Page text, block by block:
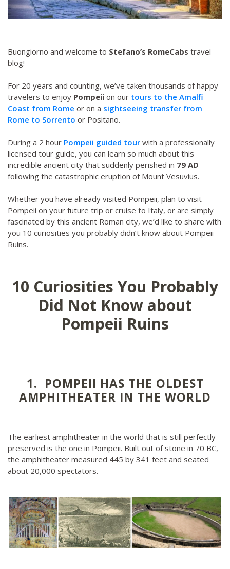
Buongiorno and welcome to Stefano’s RomeCabs travel
blog!
For 20 years and counting, we’ve taken thousands of happy
travelers to enjoy Pompeii on our tours to the Amalfi
Coast from Rome or on a sightseeing transfer from
Rome to Sorrento or Positano.
During a 2 hour Pompeii guided tour with a professionally
licensed tour guide, you can learn so much about this
incredible ancient city that suddenly perished in 79 AD
following the catastrophic eruption of Mount Vesuvius.
Whether you have already visited Pompeii, plan to visit
Pompeii on your future trip or cruise to Italy, or are simply
fascinated by this ancient Roman city, we’d like to share with
you 10 curiosities you probably didn’t know about Pompeii
Ruins.
10 Curiosities You Probably
Did Not Know about
Pompeii Ruins
1. POMPEII HAS THE OLDEST
AMPHITHEATER IN THE WORLD
The earliest amphitheater in the world that is still perfectly
preserved is the one in Pompeii. Built out of stone in 70 BC,
the amphitheater measured 445 by 341 feet and seated
about 20,000 spectators.